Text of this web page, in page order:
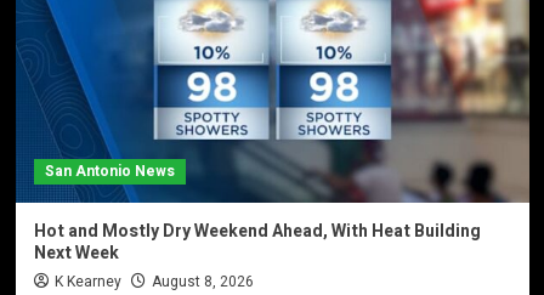
San Antonio News
Hot and Mostly Dry Weekend Ahead, With Heat Building
Next Week
K Kearney August 8, 2026